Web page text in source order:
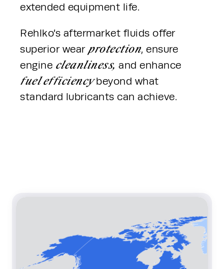
extended equipment life.
Rehlko’s aftermarket fluids offer
superior wear protection, ensure
engine cleanliness,
fuel efficiency beyond what
standard lubricants can achieve.